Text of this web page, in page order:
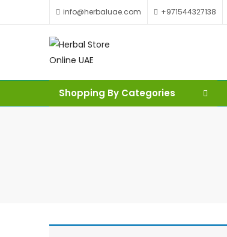
info@herbaluae.com +971544327138
Shopping By Categories